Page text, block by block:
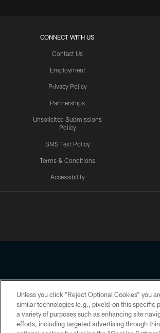
CONNECT WITH US
Contact Us
Employment
Privacy Policy
Partnerships
Unsolicited Submissions
Policy
SMS Text Policy
Terms & Conditions
Accessibility
Copyright © 2026 Houston Texans.
PRIVACY POLICY
Unless you click “Reject Optional Cookies” you
similar technologies (e.g., pixels) on this specific
a variety of purposes such as enhancing site
efforts, including targeted advertising through